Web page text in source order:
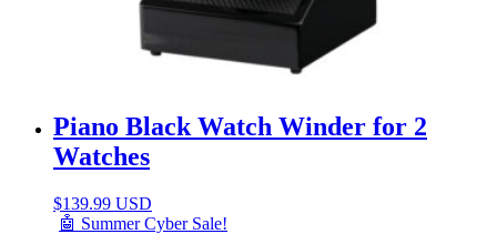
Piano Black Watch Winder for 2
Watches
$139.99 USD
🤖 Summer Cyber Sale!